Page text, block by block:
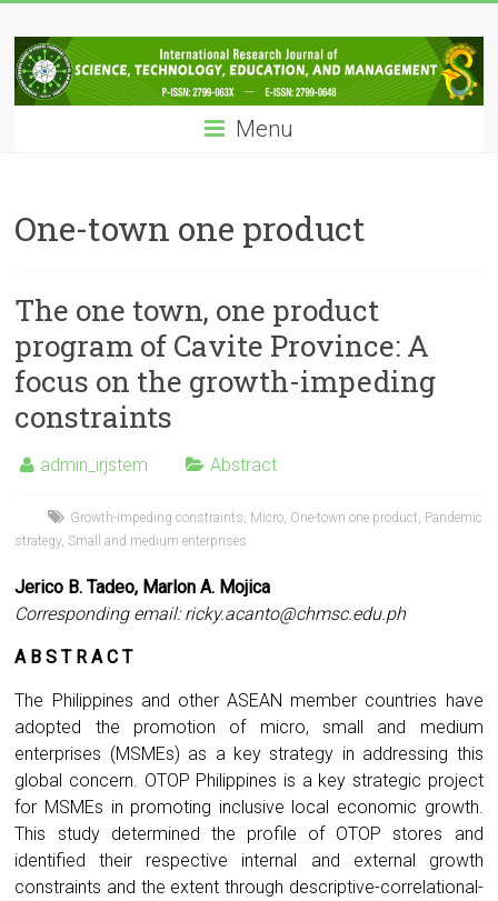
to
content
IRJSTEM
International
Research
Technology,
Education
Management
Menu
One-town one product
The one town, one product
program of Cavite Province: A
focus on the growth-impeding
constraints
admin_irjstem Abstract
Growth-impeding constraints Micro One-town one product Pandemic
strategy, Small and medium enterprises
Jerico B. Tadeo, Marlon A. Mojica
Corresponding email:ricky.acanto@chmsc.edu.ph
A B S T R A C T
The Philippines and other ASEAN member countries have
adopted the promotion of micro, small and medium
enterprises (MSMEs) as a key strategy in addressing this
global concern. OTOP Philippines is a key strategic project
for MSMEs in promoting inclusive local economic growth.
This study determined the profile of OTOP stores and
identified their respective internal and external growth
constraints and the extent through descriptive-correlational-